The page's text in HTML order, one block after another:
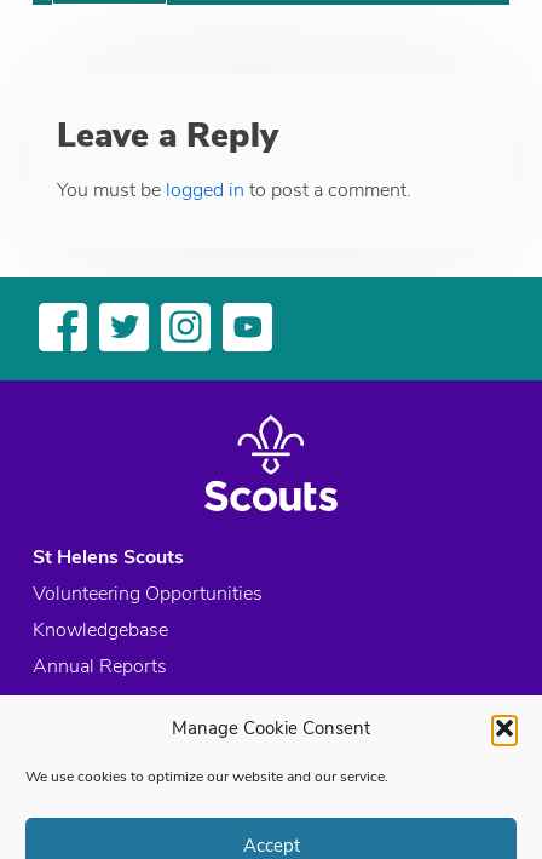
Manage Cookie Consent
We use cookies to optimize our website and our service.
Accept
Leave a Reply
You must be logged in to post a comment.
St Helens Scouts
Volunteering Opportunities
Knowledgebase
Annual Reports
Acceptable Use Policy
Cookie Policy
Site Map